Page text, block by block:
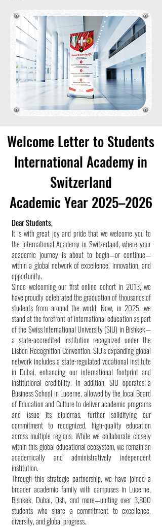
Welcome Letter to Students
International Academy in
Switzerland
Academic Year 2025–2026
Dear Students,
It is with great joy and pride that we welcome you to
the International Academy in Switzerland, where your
academic journey is about to begin—or continue—
within a global network of excellence, innovation, and
opportunity.
Since welcoming our first online cohort in 2013, we
have proudly celebrated the graduation of thousands of
students from around the world. Now, in 2025, we
stand at the forefront of international education as part
of the Swiss International University (SIU) in Bishkek—
a state-accredited institution recognized under the
Lisbon Recognition Convention. SIU’s expanding global
network includes a state-regulated vocational institute
in Dubai, enhancing our international footprint and
institutional credibility. In addition, SIU operates a
Business School in Lucerne, allowed by the local Board
of Education and Culture to deliver academic programs
and issue its diplomas, further solidifying our
commitment to recognized, high-quality education
across multiple regions. While we collaborate closely
within this global educational ecosystem, we remain an
academically and administratively independent
institution.
Through this strategic partnership, we have joined a
broader academic family with campuses in Lucerne,
Bishkek, Dubai, Osh, and more—uniting over 3,800
students who share a commitment to excellence,
diversity, and global progress.